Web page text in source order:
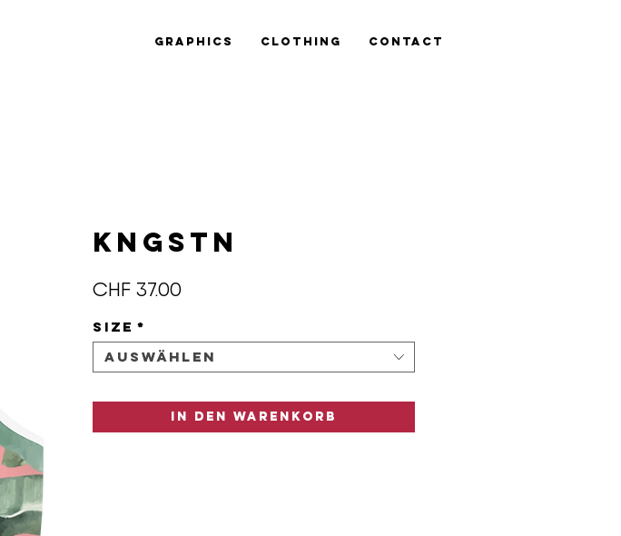
Graphics Clothing Contact
KNGSTN
CHF 37.00Preis
Size *
Auswählen
In den Warenkorb